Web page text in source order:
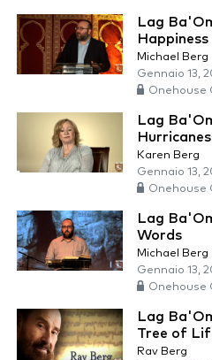
Lag
Happiness
Michael Berg
Gennaio 13,
Onehouse
Lag
Karen Berg
Gennaio 13,
Onehouse
Lag
Words
Michael Berg
Gennaio 13,
Onehouse
Lag
Tree of
Rav Berg